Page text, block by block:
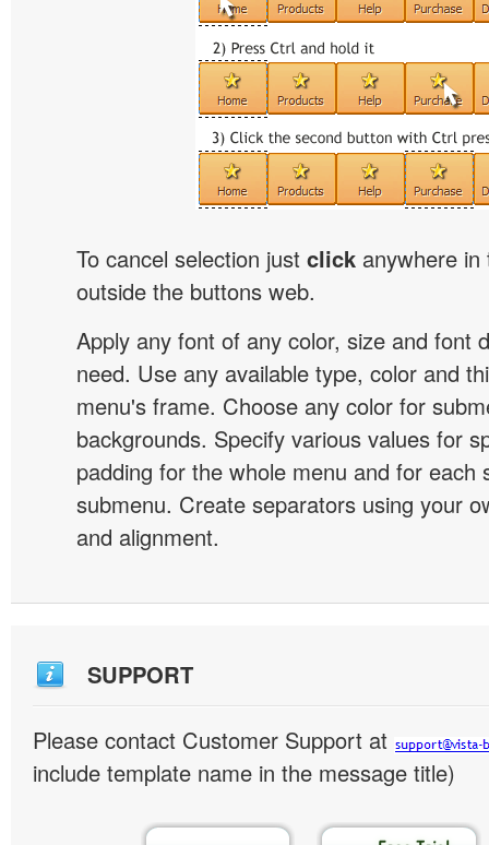
To cancel selection just click anywhere
outside the buttons web.
Apply any font of any color, size and font
need. Use any available type, color and
menu's frame. Choose any color for
backgrounds. Specify various values for
padding for the whole menu and for each
submenu. Create separators using your
and alignment.
SUPPORT
Please contact Customer Support at
include template name in the message title)